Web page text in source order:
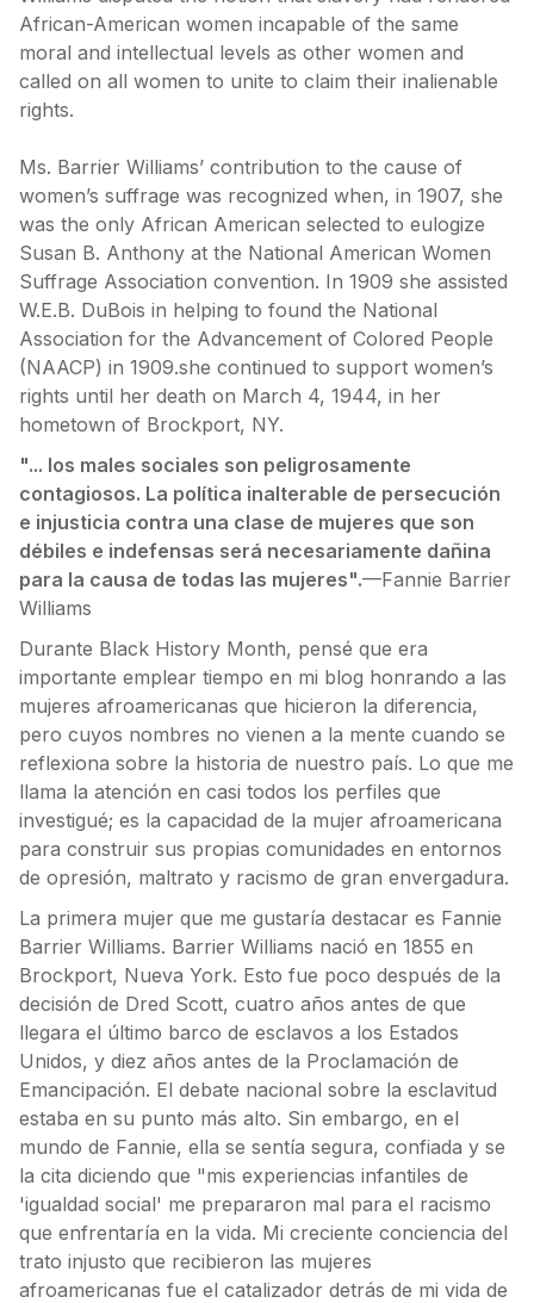
African-American women incapable of the same
moral and intellectual levels as other women and
called on all women to unite to claim their inalienable
rights.
Ms. Barrier Williams’ contribution to the cause of
women’s suffrage was recognized when, in 1907, she
was the only African American selected to eulogize
Susan B. Anthony at the National American Women
Suffrage Association convention. In 1909 she assisted
W.E.B. DuBois in helping to found the National
Association for the Advancement of Colored People
(NAACP) in 1909.she continued to support women’s
rights until her death on March 4, 1944, in her
hometown of Brockport, NY.
"... los males sociales son peligrosamente
contagiosos. La política inalterable de persecución
e injusticia contra una clase de mujeres que son
débiles e indefensas será necesariamente dañina
para la causa de todas las mujeres".—Fannie Barrier
Williams
Durante Black History Month, pensé que era
importante emplear tiempo en mi blog honrando a las
mujeres afroamericanas que hicieron la diferencia,
pero cuyos nombres no vienen a la mente cuando se
reflexiona sobre la historia de nuestro país. Lo que me
llama la atención en casi todos los perfiles que
investigué; es la capacidad de la mujer afroamericana
para construir sus propias comunidades en entornos
de opresión, maltrato y racismo de gran envergadura.
La primera mujer que me gustaría destacar es Fannie
Barrier Williams. Barrier Williams nació en 1855 en
Brockport, Nueva York. Esto fue poco después de la
decisión de Dred Scott, cuatro años antes de que
llegara el último barco de esclavos a los Estados
Unidos, y diez años antes de la Proclamación de
Emancipación. El debate nacional sobre la esclavitud
estaba en su punto más alto. Sin embargo, en el
mundo de Fannie, ella se sentía segura, confiada y se
la cita diciendo que "mis experiencias infantiles de
'igualdad social' me prepararon mal para el racismo
que enfrentaría en la vida. Mi creciente conciencia del
trato injusto que recibieron las mujeres
afroamericanas fue el catalizador detrás de mi vida de